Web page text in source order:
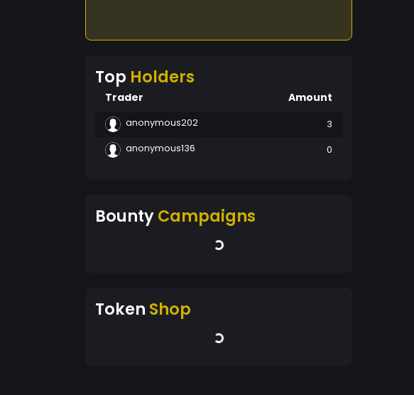
Top Holders
Trader Amount
anonymous202
3
anonymous136
0
BountyCampaigns
Token Shop